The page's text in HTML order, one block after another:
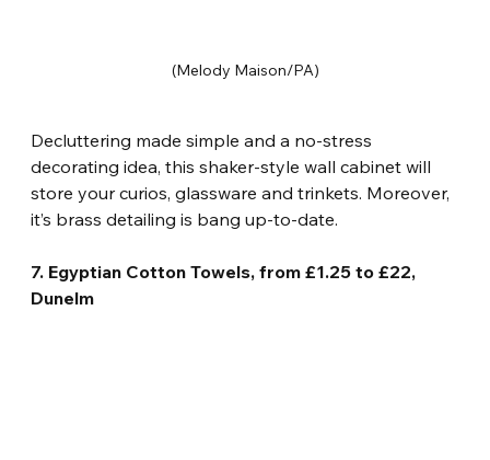
(Melody Maison/PA)
Decluttering made simple and a no-stress
decorating idea, this shaker-style wall cabinet will
store your curios, glassware and trinkets. Moreover,
it’s brass detailing is bang up-to-date.
7. Egyptian Cotton Towels, from £1.25 to £22,
Dunelm